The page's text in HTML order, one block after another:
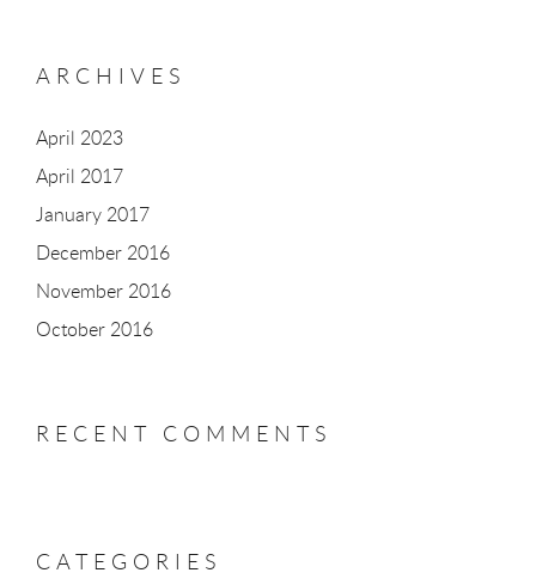
ARCHIVES
April 2023
April 2017
January 2017
December 2016
November 2016
October 2016
RECENT COMMENTS
CATEGORIES